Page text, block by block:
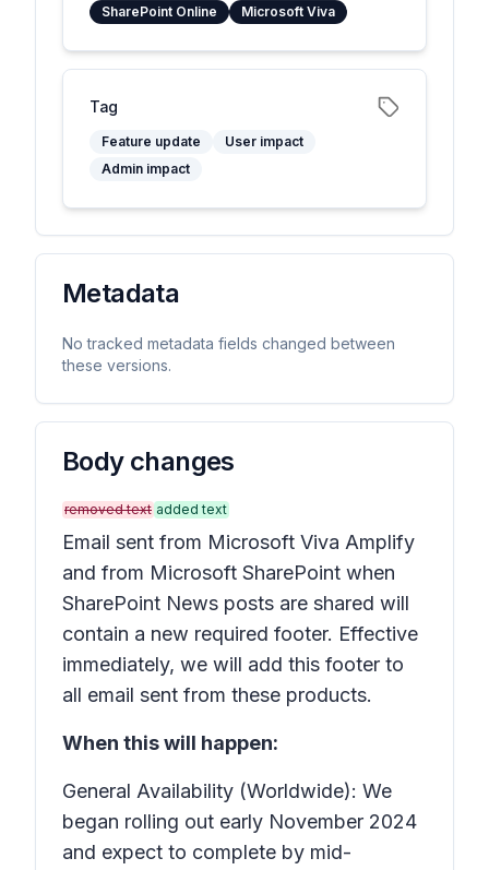
SharePoint Online Microsoft Viva
Tag
Feature update
User impact
Admin impact
Metadata
No tracked metadata fields changed between
these versions.
Body changes
removed text added text
Email sent from Microsoft Viva Amplify
and from Microsoft SharePoint when
SharePoint News posts are shared will
contain a new required footer. Effective
immediately, we will add this footer to
all email sent from these products.
When this will happen:
General Availability (Worldwide): We
began rolling out early November 2024
and expect to complete by mid-